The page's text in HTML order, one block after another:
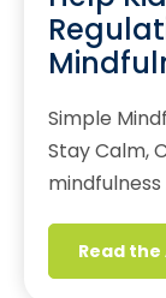
Simple
Stay Calm,
mindfulness
Read